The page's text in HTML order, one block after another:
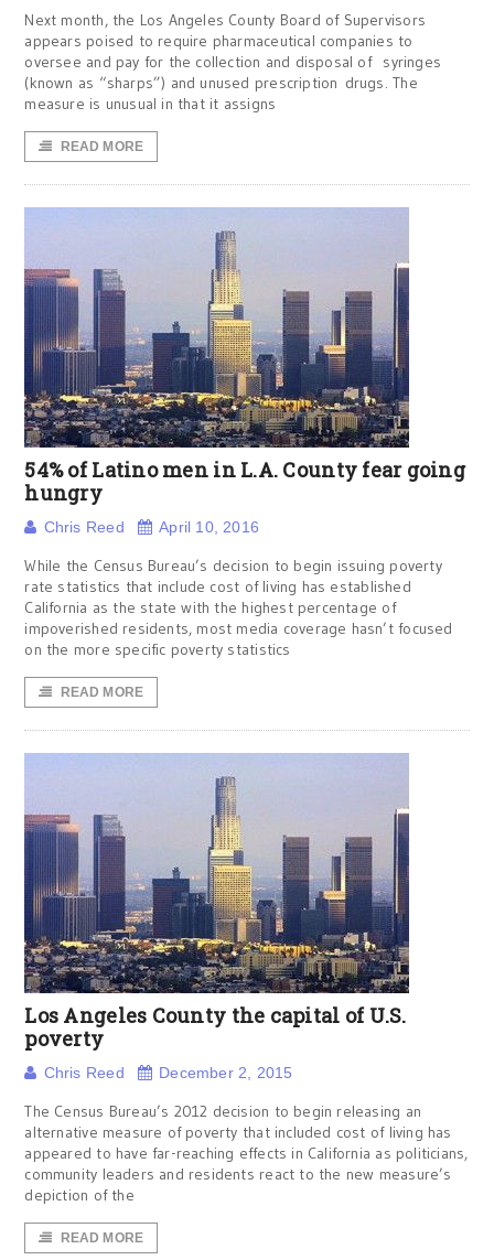
Next month, the Los Angeles County Board of Supervisors
appears poised to require pharmaceutical companies to
oversee and pay for the collection and disposal of syringes
(known as “sharps”) and unused prescription drugs. The
measure is unusual in that it assigns
READ MORE
54% of Latino men in L.A. County fear going
hungry
Chris Reed April 10, 2016
While the Census Bureau’s decision to begin issuing poverty
rate statistics that include cost of living has established
California as the state with the highest percentage of
impoverished residents, most media coverage hasn’t focused
on the more specific poverty statistics
READ MORE
Los Angeles County the capital of U.S.
poverty
Chris Reed December 2, 2015
The Census Bureau’s 2012 decision to begin releasing an
alternative measure of poverty that included cost of living has
appeared to have far-reaching effects in California as politicians,
community leaders and residents react to the new measure’s
depiction of the
READ MORE